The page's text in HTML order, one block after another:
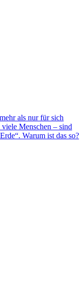
als nur für sich
Menschen – sind
Warum ist das so?